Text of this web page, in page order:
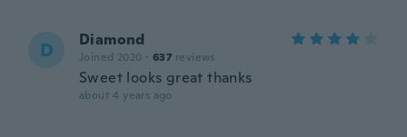
D Diamond
Joined 2020 · 637 reviews
Sweet looks great thanks
about 4 years ago